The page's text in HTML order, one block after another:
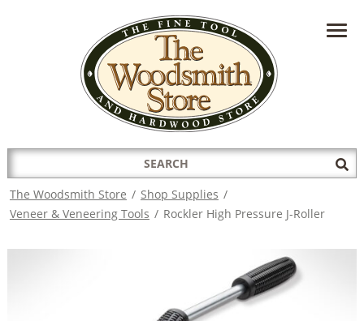
HAVE A QUESTION?CONTACT US AT
INFO@THEWOODSMITHSTORE.COM
Search
for:
The Woodsmith Store / Shop Supplies /
Veneer & Veneering Tools / Rockler High Pressure J-Roller